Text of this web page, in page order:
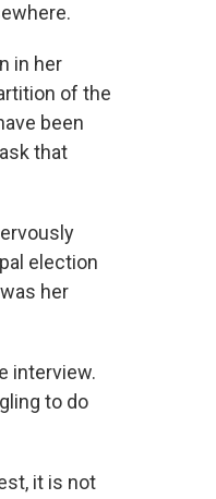
in her
of the
been
that
election
her
interview.
to do
it is not